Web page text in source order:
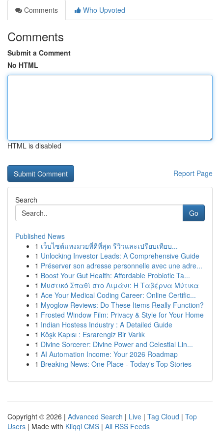
Comments
Who Upvoted
Comments
Submit a Comment
No HTML
HTML is disabled
Report Page
Search
Go
Published News
1 เว็บไซต์แทงมวยที่ดีที่สุด รีวิวและเปรียบเทียบ...
1 Unlocking Investor Leads: A Comprehensive Guide
1 Préserver son adresse personnelle avec une adre...
1 Boost Your Gut Health: Affordable Probiotic Ta...
1 Μυστικό Σπαθί στο Λιμάνι: Η Ταβέρνα Μύτικα
1 Ace Your Medical Coding Career: Online Certific...
1 Myoglow Reviews: Do These Items Really Function?
1 Frosted Window Film: Privacy & Style for Your Home
1 Indian Hostess Industry : A Detailed Guide
1 Köşk Kapısı : Esrarengiz Bir Varlık
1 Divine Sorcerer: Divine Power and Celestial Lin...
1 AI Automation Income: Your 2026 Roadmap
1 Breaking News: One Place - Today's Top Stories
Copyright © 2026 | Advanced Search | Live | Tag Cloud | Top
Users | Made with Kliqqi CMS | All RSS Feeds